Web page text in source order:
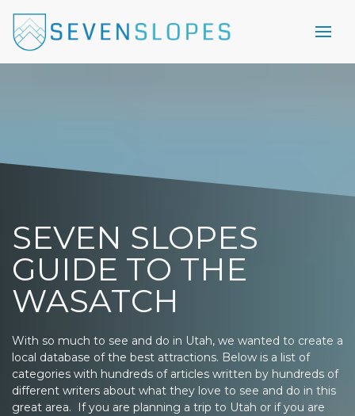
SEVEN SLOPES
GUIDE TO THE
WASATCH
With so much to see and do in Utah, we wanted to create a
local database of the best attractions. Below is a list of
categories with hundreds of articles written by hundreds of
different writers about what they love to see and do in this
great area. If you are planning a trip to Utah or if you are